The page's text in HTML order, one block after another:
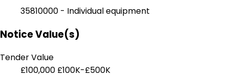
35810000 - Individual equipment
Notice Value(s)
Tender Value
£100,000 £100K-£500K